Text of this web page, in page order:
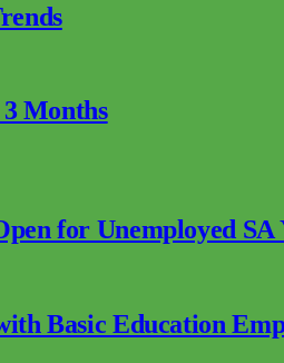
Months
for Unemployed SA
Basic Education